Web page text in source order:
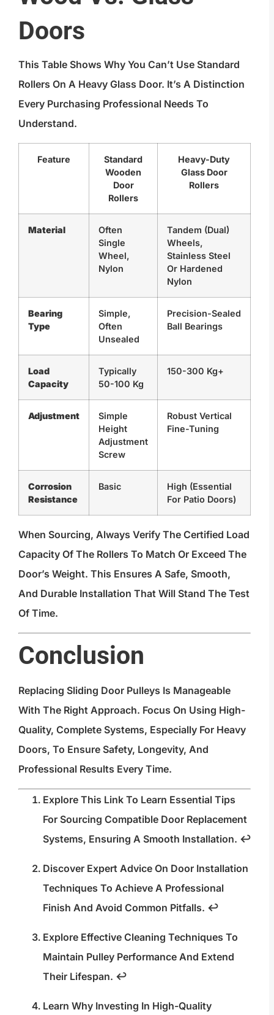
Doors
This Table Shows Why You Can’t Use Standard
Rollers On A Heavy Glass Door. It’s A Distinction
Every Purchasing Professional Needs To
Understand.
Feature
Standard
Wooden
Door
Rollers
Heavy-Duty
Glass Door
Rollers
Material
Often
Single
Wheel,
Nylon
Tandem (dual)
Wheels,
Stainless Steel
Or Hardened
Nylon
Bearing
Type
Simple,
Often
Unsealed
Precision-Sealed
Ball Bearings
Load
Capacity
Typically
50-100 Kg
150-300 Kg+
Adjustment
Simple
Height
Adjustment
Screw
Robust Vertical
Fine-Tuning
Corrosion
Resistance
Basic
High (essential
For Patio Doors)
When Sourcing, Always Verify The Certified Load
Capacity Of The Rollers To Match Or Exceed The
Door’s Weight. This Ensures A Safe, Smooth,
And Durable Installation That Will Stand The Test
Of Time.
Conclusion
Replacing Sliding Door Pulleys Is Manageable
With The Right Approach. Focus On Using High-
Quality, Complete Systems, Especially For Heavy
Doors, To Ensure Safety, Longevity, And
Professional Results Every Time.
Explore This Link To Learn Essential Tips
For Sourcing Compatible Door Replacement
Systems, Ensuring A Smooth Installation. ↩
Discover Expert Advice On Door Installation
Techniques To Achieve A Professional
Finish And Avoid Common Pitfalls. ↩
Explore Effective Cleaning Techniques To
Maintain Pulley Performance And Extend
Their Lifespan. ↩
Learn Why Investing In High-Quality